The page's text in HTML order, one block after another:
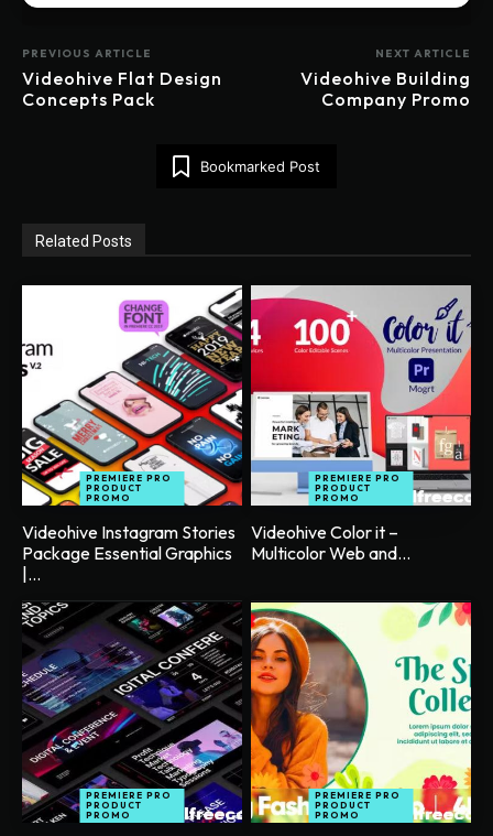
PREVIOUS ARTICLE
Videohive Flat Design
Concepts Pack
NEXT ARTICLE
Videohive Building
Company Promo
Bookmarked Post
Related Posts
PREMIERE PRO
PRODUCT
PROMO
Videohive Instagram Stories
Package Essential Graphics
|...
PREMIERE PRO
PRODUCT
PROMO
Videohive Color it –
Multicolor Web and...
PREMIERE PRO
PRODUCT
PROMO
PREMIERE PRO
PRODUCT
PROMO